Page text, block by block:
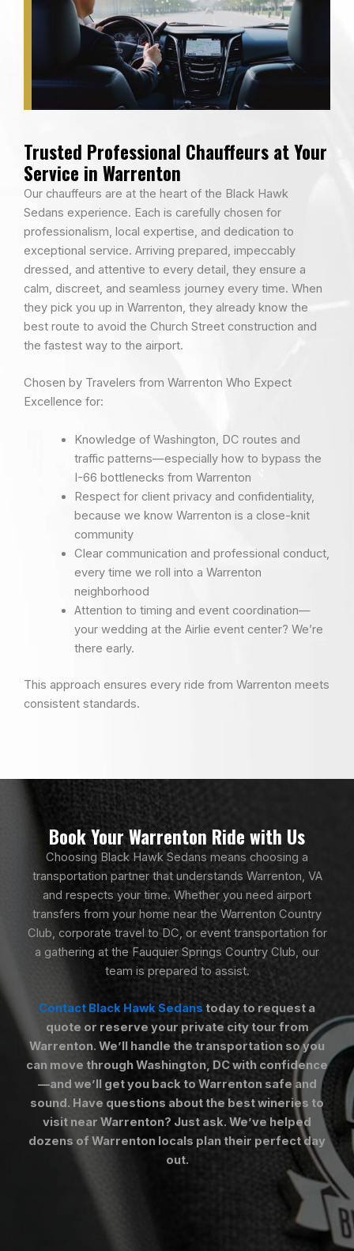
Trusted Professional Chauffeurs at Your
Service in Warrenton
Our chauffeurs are at the heart of the Black Hawk
Sedans experience. Each is carefully chosen for
professionalism, local expertise, and dedication to
exceptional service. Arriving prepared, impeccably
dressed, and attentive to every detail, they ensure a
calm, discreet, and seamless journey every time. When
they pick you up in Warrenton, they already know the
best route to avoid the Church Street construction and
the fastest way to the airport.
Chosen by Travelers from Warrenton Who Expect
Excellence for:
Knowledge of Washington, DC routes and
traffic patterns—especially how to bypass the
I-66 bottlenecks from Warrenton
Respect for client privacy and confidentiality,
because we know Warrenton is a close-knit
community
Clear communication and professional conduct,
every time we roll into a Warrenton
neighborhood
Attention to timing and event coordination—
your wedding at the Airlie event center? We’re
there early.
This approach ensures every ride from Warrenton meets
consistent standards.
Book Your Warrenton Ride with Us
Choosing Black Hawk Sedans means choosing a
transportation partner that understands Warrenton, VA
and respects your time. Whether you need airport
transfers from your home near the Warrenton Country
Club, corporate travel to DC, or event transportation for
a gathering at the Fauquier Springs Country Club, our
team is prepared to assist.
Contact Black Hawk Sedans today to request a
quote or reserve your private city tour from
Warrenton. We’ll handle the transportation so you
can move through Washington, DC with confidence
—and we’ll get you back to Warrenton safe and
sound. Have questions about the best wineries to
visit near Warrenton? Just ask. We’ve helped
dozens of Warrenton locals plan their perfect day
out.